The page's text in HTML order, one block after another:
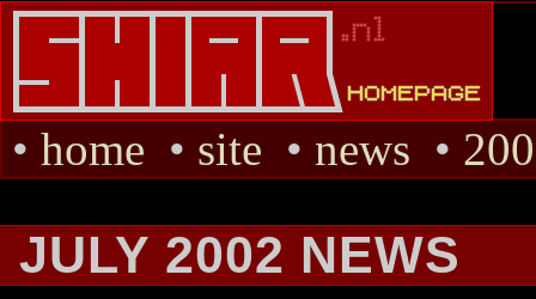
• home • site • news •
JULY 2002 NEWS